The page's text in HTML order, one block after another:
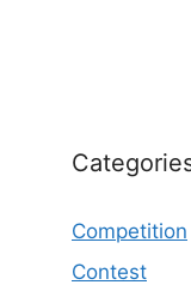
Competition
Contest